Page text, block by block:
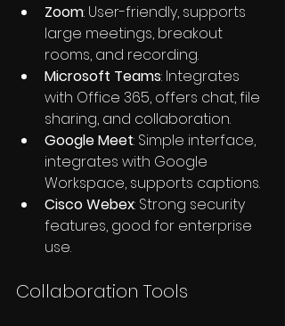
Zoom: User-friendly, supports
large meetings, breakout
rooms, and recording.
Microsoft Teams: Integrates
with Office 365, offers chat, file
sharing, and collaboration.
Google Meet: Simple interface,
integrates with Google
Workspace, supports captions.
Cisco Webex: Strong security
features, good for enterprise
use.
Collaboration Tools